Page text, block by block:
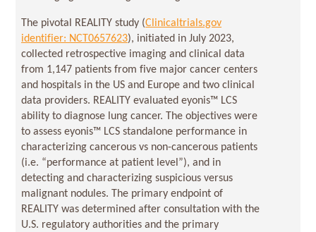
The pivotal REALITY study (Clinicaltrials.gov
identifier: NCT0657623), initiated in July 2023,
collected retrospective imaging and clinical data
from 1,147 patients from five major cancer centers
and hospitals in the US and Europe and two clinical
data providers. REALITY evaluated eyonis™ LCS
ability to diagnose lung cancer. The objectives were
to assess eyonis™ LCS standalone performance in
characterizing cancerous vs non-cancerous patients
(i.e. “performance at patient level”), and in
detecting and characterizing suspicious versus
malignant nodules. The primary endpoint of
REALITY was determined after consultation with the
U.S. regulatory authorities and the primary